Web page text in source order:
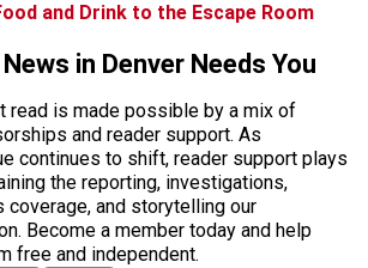
and Drink to the Escape Room
in Denver Needs You
read is made possible by a mix of
and reader support. As
continues to shift, reader support plays
the reporting, investigations,
coverage, and storytelling our
Become a member today and help
free and independent.